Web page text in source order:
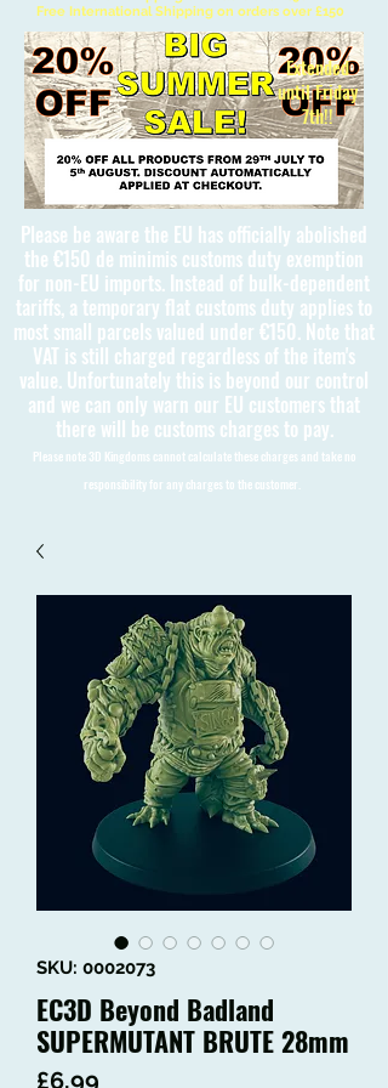
Free International Shipping on orders over £150
Please be aware the EU has officially abolished
the €150 de minimis customs duty exemption
for non-EU imports. Instead of bulk-dependent
tariffs, a temporary flat customs duty applies to
most small parcels valued under €150. Note that
VAT is still charged regardless of the item's
value. Unfortunately this is beyond our control
and we can only warn our EU customers that
there will be customs charges to pay.
Please note 3D Kingdoms cannot calculate these charges and take no
responsibility for any charges to the customer.
Extended
until Friday
7th!!
SKU: 0002073
EC3D Beyond Badland
SUPERMUTANT BRUTE 28mm
£6.99